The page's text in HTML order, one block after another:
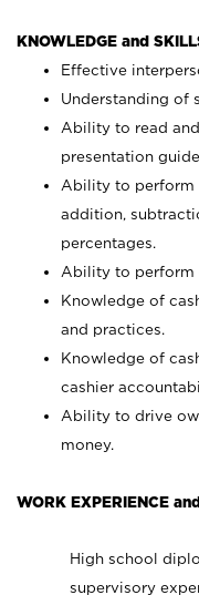
KNOWLEDGE and
Effective
Understanding of
Ability to read
presentation
Ability to perform
addition,
percentages.
Ability to perform
Knowledge of
and practices.
Knowledge of
cashier
Ability to drive
money.
WORK EXPERIENCE
High school
supervisory